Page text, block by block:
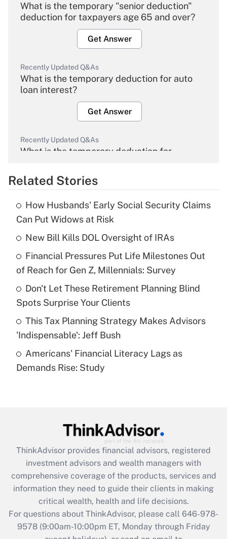
What is the temporary "senior deduction"
deduction for taxpayers age 65 and over?
Get Answer
Recently Updated Q&As
What is the temporary deduction for auto
loan interest?
Get Answer
Recently Updated Q&As
What is the temporary deduction for
Get Answer
What is the temporary deduction for tip
income?
Get Answer
Recently Updated Q&As
What is a high deductible health plan for
purposes of an HSA?
Get Answer
Recently Updated Q&As
Are remote workers eligible for leave
What is the CARES Act employee
retention tax credit that was available
during 2020 and 2021?
Get Answer
Recently Updated Q&As
Related Stories
How Husbands' Early Social Security Claims
Can Put Widows at Risk
New Bill Kills DOL Oversight of IRAs
Financial Pressures Put Life Milestones Out
of Reach for Gen Z, Millennials: Survey
Don't Let These Retirement Planning Blind
Spots Surprise Your Clients
This Tax Planning Strategy Makes Advisors
'Indispensable': Jeff Bush
Americans' Financial Literacy Lags as
Demands Rise: Study
ThinkAdvisor provides financial advisors, registered
investment advisors and wealth managers with
comprehensive coverage of the products, services and
information they need to guide their clients in making
critical wealth, health and life decisions.
For questions about ThinkAdvisor, please call 646-978-
9578(9:00am-10:00pm ET, Monday through Friday